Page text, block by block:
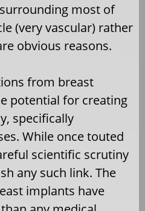
most of
(very vascular) rather
obvious reasons.
from breast
potential for creating
specifically
While once touted
scientific scrutiny
any such link. The
implants have